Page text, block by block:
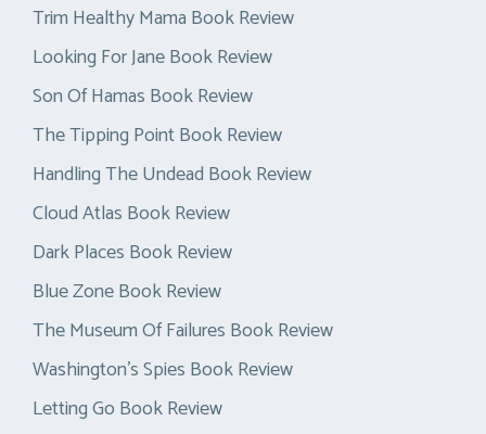
Trim Healthy Mama Book Review
Looking For Jane Book Review
Son Of Hamas Book Review
The Tipping Point Book Review
Handling The Undead Book Review
Cloud Atlas Book Review
Dark Places Book Review
Blue Zone Book Review
The Museum Of Failures Book Review
Washington’s Spies Book Review
Letting Go Book Review